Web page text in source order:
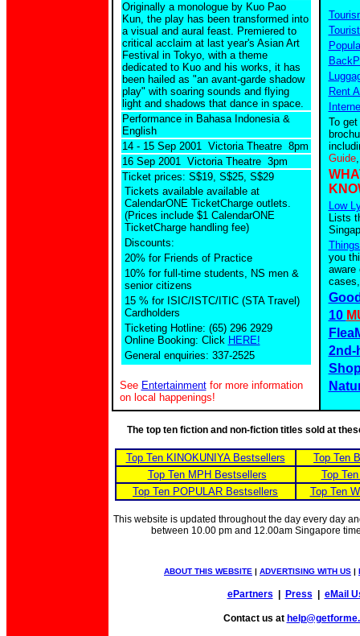
Originally a monologue by Kuo Pao
Kun, the play has been transformed into
a visual and aural feast. Premiered to
critical acclaim at last year's Asian Art
Festival in Tokyo, with a theme
dedicated to Kuo and his works, it has
been hailed as "an avant-garde shadow
play" with soaring sounds and flying
light and shadows that dance in space.
Performance in Bahasa Indonesia &
English
14 - 15 Sep 2001 Victoria Theatre 8pm
16 Sep 2001 Victoria Theatre 3pm
Ticket prices: S$19, S$25, S$29
Tickets available available at
CalendarONE TicketCharge outlets.
(Prices include $1 CalendarONE
TicketCharge handling fee)
Discounts:
20% for Friends of Practice
10% for full-time students, NS men &
senior citizens
15 % for ISIC/ISTC/ITIC (STA Travel)
Cardholders
Ticketing Hotline: (65) 296 2929
Online Booking: Click HERE!
General enquiries: 337-2525
See Entertainmentfor more information
on local happenings!
Rent
To
Guide
Low
Lists
you
aware
10
2nd-
The top ten fiction and non-fiction titles sold at
Top Ten KINOKUNIYA Bestsellers
Top Ten
Top Ten MPH Bestsellers
Top
Top Ten POPULAR Bestsellers
Top Ten
This website is updated throughout the day every day
between 10.00 pm and 12.00am Singapore
ABOUT THIS WEBSITE | ADVERTISING WITH US |
ePartners Press eMail
Contact us at